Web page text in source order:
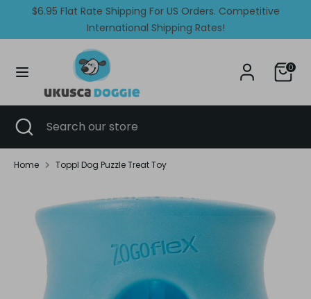
content
$6.95 Flat Rate Shipping For US Orders. Competitive
International Shipping Rates!
0
United States (USD $) Language
English
SearchSearch
store
SearchSearch
store
Close
search
Home Toppl Dog Puzzle Treat Toy